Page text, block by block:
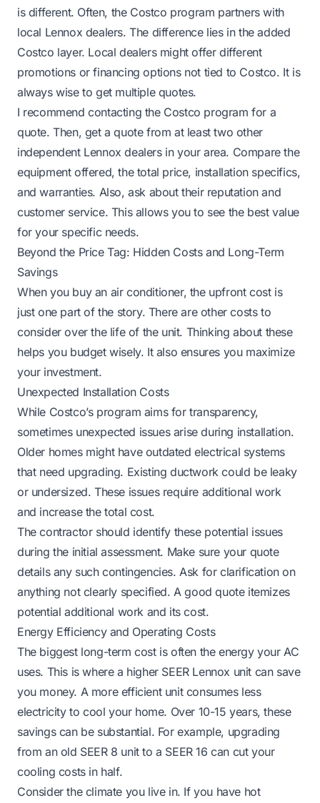
is different. Often, the Costco program partnerswith
local Lennox dealers. The difference lies in the added
Costco layer. Local dealers might offer different
promotions or financing options not tied to Costco. It is
always wise to get multiple quotes.
I recommend contacting the Costco program for a
quote. Then, get a quote from at least two other
independent Lennox dealers in your area. Compare the
equipment offered, the total price, installation specifics,
and warranties. Also, ask about their reputation and
customer service. This allows you to see the best value
for your specific needs.
Beyond the Price Tag: Hidden Costs and Long-Term
Savings
When you buy an air conditioner, the upfront cost is
just one part of the story. There are other costs to
consider over the life of the unit. Thinking about these
helps you budget wisely. It also ensures you maximize
your investment.
Unexpected Installation Costs
While Costco’s program aims for transparency,
sometimes unexpected issues arise during installation.
Older homes might have outdated electrical systems
that need upgrading. Existing ductwork could be leaky
or undersized. These issues require additional work
and increase the total cost.
The contractor should identify these potential issues
during the initial assessment. Make sure your quote
details any such contingencies. Ask for clarification on
anything not clearly specified. A good quote itemizes
potential additional work and its cost.
Energy Efficiency and Operating Costs
The biggest long-term cost is often the energy your AC
uses. This is where a higher SEER Lennox unit can save
you money. A more efficient unit consumes less
electricity to cool your home. Over 10-15 years, these
savings can be substantial. For example, upgrading
from an old SEER 8 unit to a SEER 16 can cut your
cooling costs in half.
Consider the climate you live in. If you have hot